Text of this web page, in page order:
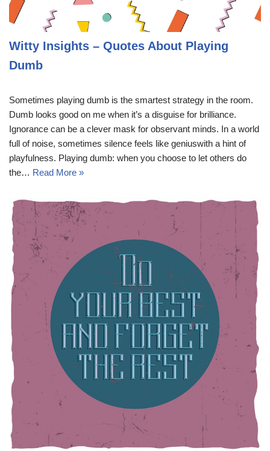
Witty Insights – Quotes About Playing
Dumb
Sometimes playing dumb is the smartest strategy in the room.
Dumb looks good on me when it’s a disguise for brilliance.
Ignorance can be a clever mask for observant minds. In a world
full of noise, sometimes silence feels like geniuswith a hint of
playfulness. Playing dumb: when you choose to let others do
the… Read More »